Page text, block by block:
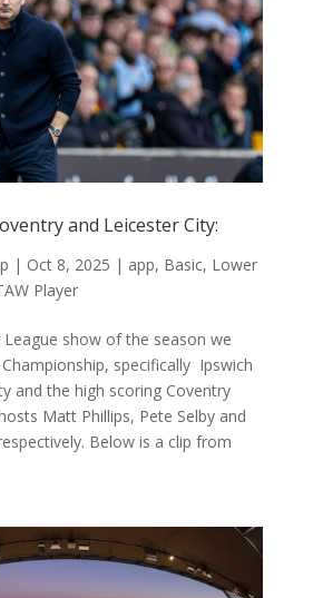
and Leicester City:
| Oct 8, 2025 | app, Basic, Lower
Player
show of the season we
specifically Ipswich
and the high scoring Coventry
Matt Phillips, Pete Selby and
Below is a clip from